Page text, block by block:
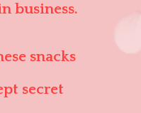
business.
snacks
secret